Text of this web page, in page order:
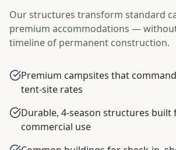
Our structures transform standard
premium accommodations —
timeline of permanent construction.
Premium campsites that
tent-site rates
Durable, 4-season structures
commercial use